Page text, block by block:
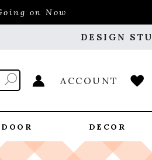
on Now
DESIGN
ACCOUNT
DECOR